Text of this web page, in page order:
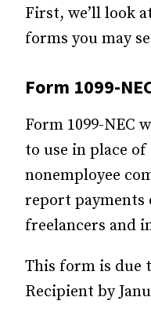
First, we’ll look
forms you may
Form 1099-
Form 1099-NEC
to use in place
nonemployee
report payments
freelancers and
This form is due
Recipient by